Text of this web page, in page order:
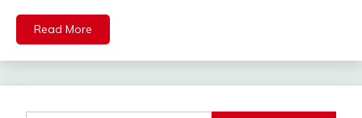
Read More